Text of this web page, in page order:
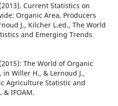
Current Statistics on
Organic Area, Producers
J., Kilcher L.ed., The World
and Emerging Trends
The World of Organic
Willer H., & Lernoud J.,
Agriculture Statistic and
& IFOAM.